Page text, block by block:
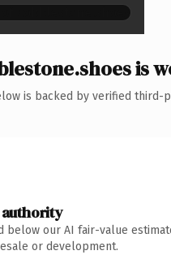
is
is backed by verified third-
below our AI fair-value
or development.